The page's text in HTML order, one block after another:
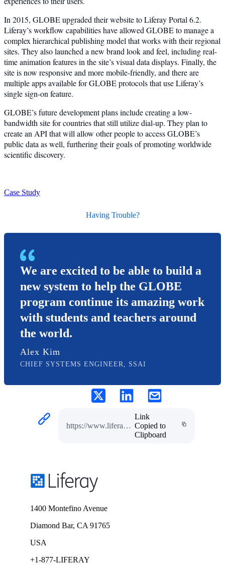
In 2015, GLOBE upgraded their website to Liferay Portal 6.2.
Liferay’s workflow capabilities have allowed GLOBE to manage a
complex hierarchical publishing model that works with their regional
sites. They also launched a new brand look and feel, including real-
time animation features in the site’s visual data displays. Finally, the
site is now responsive and more mobile-friendly, and there are
multiple apps available for GLOBE protocols that use Liferay’s
single sign-on feature.
GLOBE’s future development plans include creating a low-
bandwidth site for countries that still utilize dial-up. They plan to
create an API that will allow other people to access GLOBE’s
public data as well, furthering their goals of promoting worldwide
scientific discovery.
Case Study
Having Trouble?
We are excited to be able to build a
new system to help the GLOBE
program continue its amazing work
with students and teachers around
the world.
Alex Kim
CHIEF SYSTEMS ENGINEER, SSAI
https://www.liferay.com/w/the-globe-program
Link
Copied to
Clipboard
1400 Montefino Avenue
Diamond Bar, CA 91765
USA
+1-877-LIFERAY